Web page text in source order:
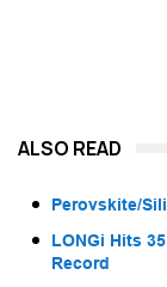
ALSO READ
Perovskite/
LONGi Hits
Record